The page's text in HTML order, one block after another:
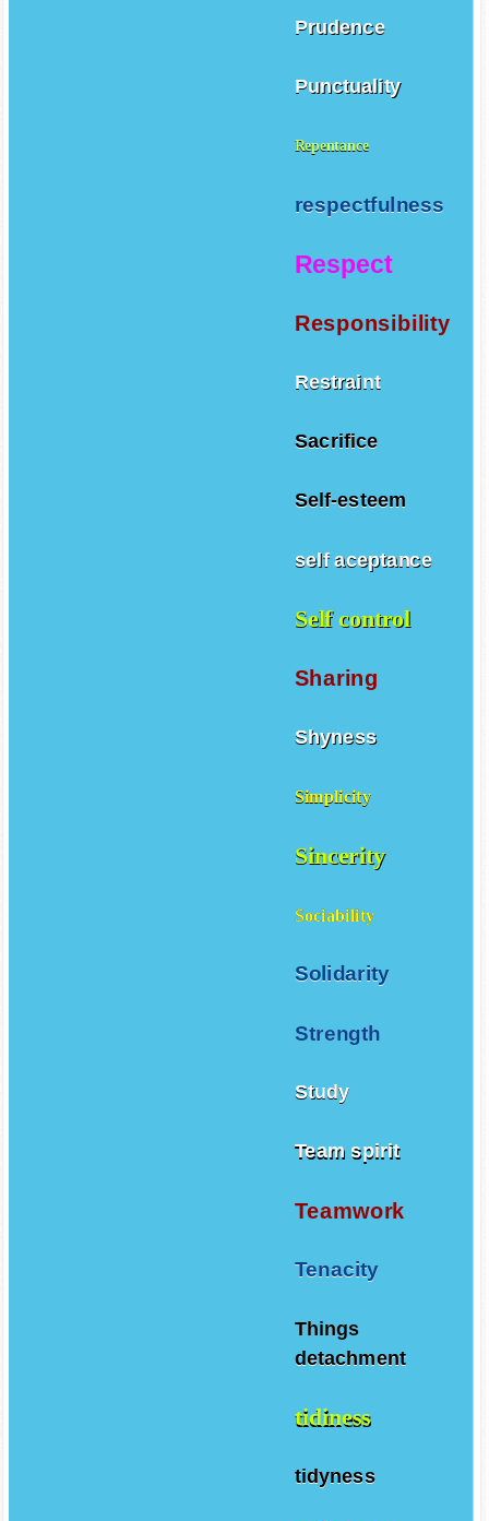
Prudence
Punctuality
Repentance
respectfulness
Respect
Responsibility
Restraint
Sacrifice
Self-esteem
self aceptance
Self control
Sharing
Shyness
Simplicity
Sincerity
Sociability
Solidarity
Strength
Study
Team spirit
Teamwork
Tenacity
Things
detachment
tidiness
tidyness